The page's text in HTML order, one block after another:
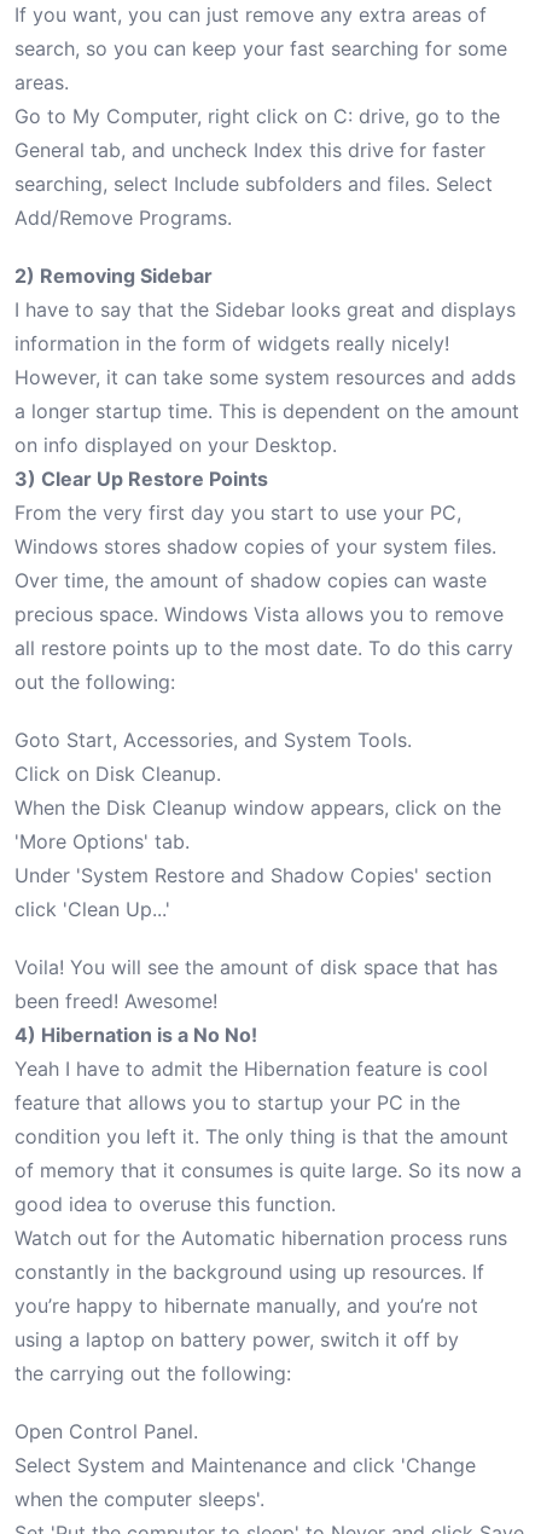
If you want, you can just remove any extra areas of
search, so you can keep your fast searching for some
areas.
Go to My Computer, right click on C: drive, go to the
General tab, and uncheck Index this drive for faster
searching, select Include subfolders and files. Select
Add/Remove Programs.
2) Removing Sidebar
I have to say that the Sidebar looks great and displays
information in the form of widgets really nicely!
However, it can take some system resources and adds
a longer startup time. This is dependent on the amount
on info displayed on your Desktop.
3) Clear Up Restore Points
From the very first day you start to use your PC,
Windows stores shadow copies of your system files.
Over time, the amount of shadow copies can waste
precious space. Windows Vista allows you to remove
all restore points up to the most date. To do this carry
out the following:
Goto Start, Accessories, and System Tools.
Click on Disk Cleanup.
When the Disk Cleanup window appears, click on the
'More Options' tab.
Under 'System Restore and Shadow Copies' section
click 'Clean Up...'
Voila! You will see the amount of disk space that has
been freed! Awesome!
4) Hibernation is a No No!
Yeah I have to admit the Hibernation feature is cool
feature that allows you to startup your PC in the
condition you left it. The only thing is that the amount
of memory that it consumes is quite large. So its now a
good idea to overuse this function.
Watch out for the Automatic hibernation process runs
constantly in the background using up resources. If
you’re happy to hibernate manually, and you’re not
using a laptop on battery power, switch it off by
the carrying out the following:
Open Control Panel.
Select System and Maintenance and click 'Change
when the computer sleeps'.